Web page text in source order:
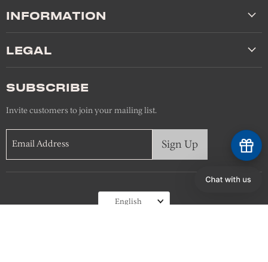
INFORMATION
LEGAL
SUBSCRIBE
Invite customers to join your mailing list.
Email Address Sign Up
Language
English